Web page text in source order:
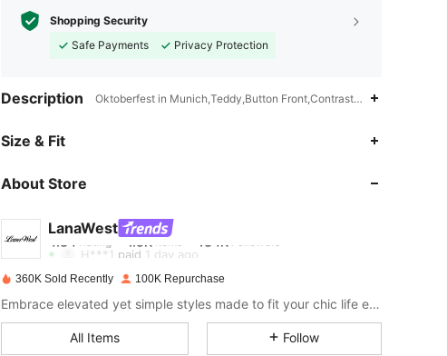
Shopping Security
Safe Payments
Privacy Protection
Description Oktoberfest in Munich,Teddy,Button Front,Contrast Binding
Size & Fit
About Store
LanaWest
4.84
4.84 1.5K
H***1 paid1 day ago
4.84
360K Sold Recently 100K Repurchase
Embrace elevated yet simple styles made to fit your chic life effortlessly!
All Items Follow